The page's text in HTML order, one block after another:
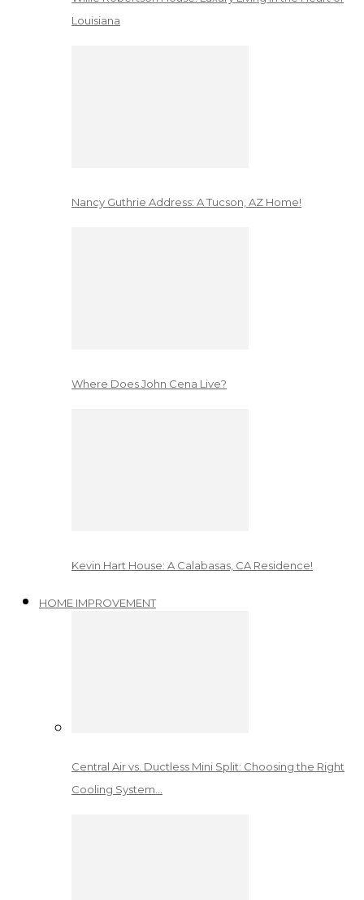
Louisiana
Nancy Guthrie Address: A Tucson, AZ Home!
Where Does John Cena Live?
Kevin Hart House: A Calabasas, CA Residence!
HOME IMPROVEMENT
Central Air vs. Ductless Mini Split: Choosing the Right
Cooling System…